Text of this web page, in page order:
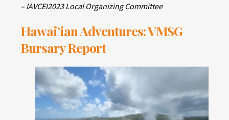
– IAVCEI2023 Local Organizing Committee
Hawai’ian Adventures: VMSG
Bursary Report